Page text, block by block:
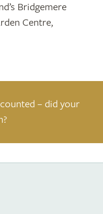
Bridgemere
Centre,
– did your